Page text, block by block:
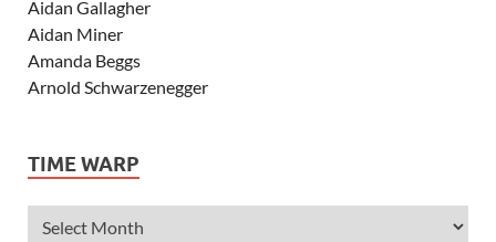
Aidan Gallagher
Aidan Miner
Amanda Beggs
Arnold Schwarzenegger
Ashley Tisdale
Alexander Ludwig
TIME WARP